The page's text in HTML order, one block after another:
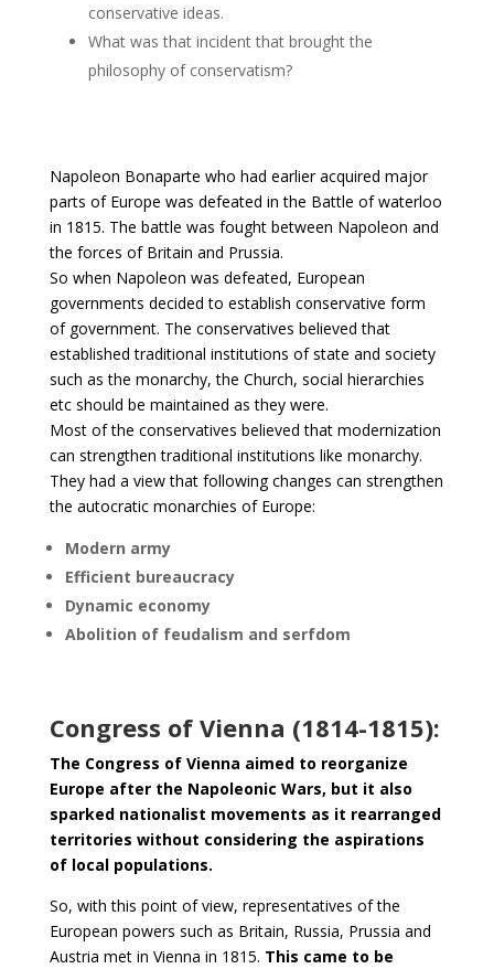
conservative ideas.
What was that incident that brought the
philosophy of conservatism?
Napoleon Bonaparte who had earlier acquired major
parts of Europe was defeated in the Battle of waterloo
in 1815. The battle was fought between Napoleon and
the forces of Britain and Prussia.
So when Napoleon was defeated, European
governments decided to establish conservative form
of government. The conservatives believed that
established traditional institutions of state and society
such as the monarchy, the Church, social hierarchies
etc should be maintained as they were.
Most of the conservatives believed that modernization
can strengthen traditional institutions like monarchy.
They had a view that following changes can strengthen
the autocratic monarchies of Europe:
Modern army
Efficient bureaucracy
Dynamic economy
Abolition of feudalism and serfdom
Congress of Vienna (1814-1815):
The Congress of Vienna aimed to reorganize
Europe after the Napoleonic Wars, but it also
sparked nationalist movements as it rearranged
territories without considering the aspirations
of local populations.
So, with this point of view, representatives of the
European powers such as Britain, Russia, Prussia and
Austria met in Vienna in 1815. This came to be